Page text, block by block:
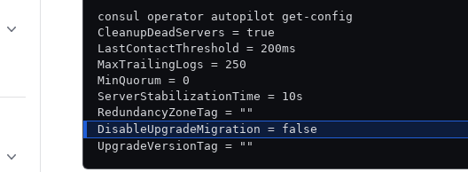
consul operator autopilot get-config
CleanupDeadServers = true
LastContactThreshold = 200ms
MaxTrailingLogs = 250
MinQuorum = 0
ServerStabilizationTime = 10s
RedundancyZoneTag = ""
DisableUpgradeMigration = false
UpgradeVersionTag = ""